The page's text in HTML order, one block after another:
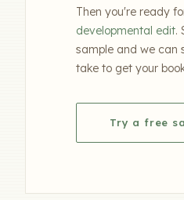
Then you're ready
developmental edit.
sample and we can
take to get your
Try a free